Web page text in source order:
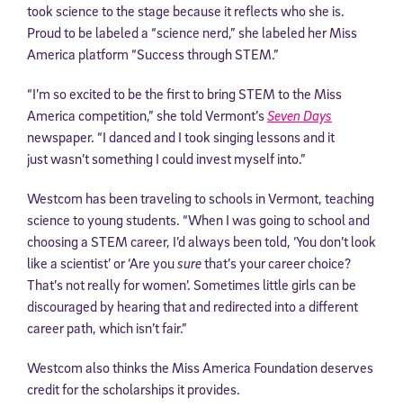
took science to the stage because it reflects who she is.
Proud to be labeled a “science nerd,” she labeled her Miss
America platform “Success through STEM.”
“I’m so excited to be the first to bring STEM to the Miss
America competition,” she told Vermont’sSeven Days
newspaper. “I danced and I took singing lessons and it
just wasn’t something I could invest myself into.”
Westcom has been traveling to schools in Vermont, teaching
science to young students. “When I was going to school and
choosing a STEM career, I’d always been told, ‘You don’t look
like a scientist’ or ‘Are yousurethat’s your career choice?
That’s not really for women’. Sometimes little girls can be
discouraged by hearing that and redirected into a different
career path, which isn’t fair.”
Westcom also thinks the Miss America Foundation deserves
credit for the scholarships it provides.